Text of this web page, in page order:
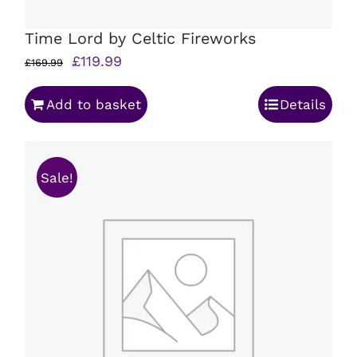
Time Lord by Celtic Fireworks
£169.99
Original
price
was:
£119.99
price
is:
Add to basket Details
Sale!